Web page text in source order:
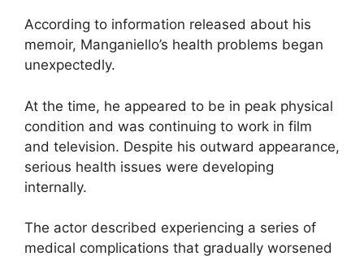
According to information released about his
memoir, Manganiello’s health problems began
unexpectedly.
At the time, he appeared to be in peak physical
condition and was continuing to work in film
and television. Despite his outward appearance,
serious health issues were developing
internally.
The actor described experiencing a series of
medical complications that gradually worsened